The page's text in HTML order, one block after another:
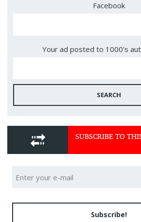
Facebook
Your ad posted to 1000's
SEARCH
SUBSCRIBE TO
Subscribe!